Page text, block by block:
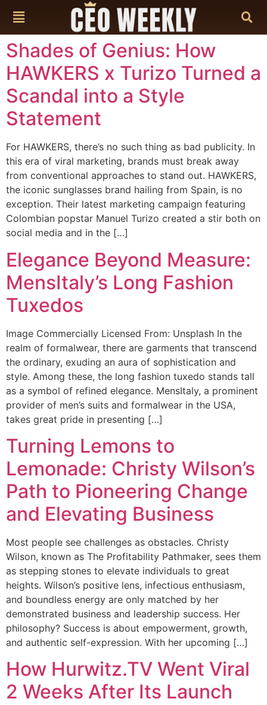
Shades of Genius: How
HAWKERS x Turizo Turned a
Scandal into a Style
Statement
For HAWKERS, there’s no such thing as bad publicity. In
this era of viral marketing, brands must break away
from conventional approaches to stand out. HAWKERS,
the iconic sunglasses brand hailing from Spain, is no
exception. Their latest marketing campaign featuring
Colombian popstar Manuel Turizo created a stir both on
social media and in the […]
Elegance Beyond Measure:
MensItaly’s Long Fashion
Tuxedos
Image Commercially Licensed From: Unsplash In the
realm of formalwear, there are garments that transcend
the ordinary, exuding an aura of sophistication and
style. Among these, the long fashion tuxedo stands tall
as a symbol of refined elegance. MensItaly, a prominent
provider of men’s suits and formalwear in the USA,
takes great pride in presenting […]
Turning Lemons to
Lemonade: Christy Wilson’s
Path to Pioneering Change
and Elevating Business
Most people see challenges as obstacles. Christy
Wilson, known as The Profitability Pathmaker, sees them
as stepping stones to elevate individuals to great
heights. Wilson’s positive lens, infectious enthusiasm,
and boundless energy are only matched by her
demonstrated business and leadership success. Her
philosophy? Success is about empowerment, growth,
and authentic self-expression. With her upcoming […]
How Hurwitz.TV Went Viral
2 Weeks After Its Launch